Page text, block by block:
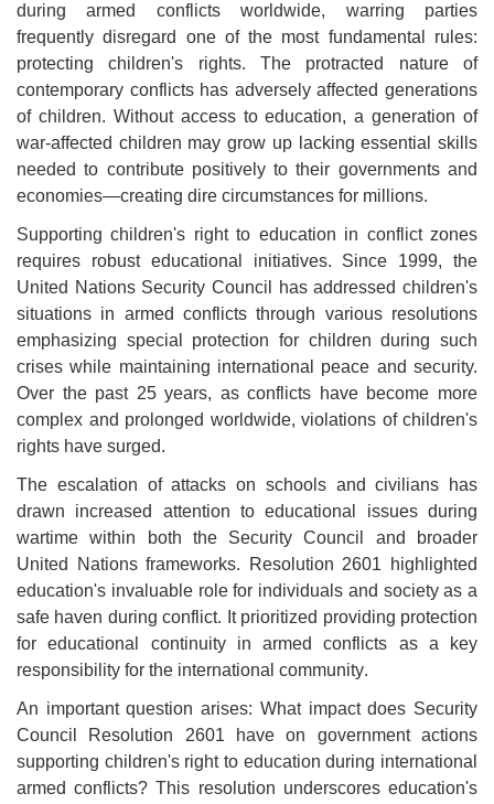
during armed conflicts worldwide, warring parties
frequently disregard one of the most fundamental rules:
protecting children's rights. The protracted nature of
contemporary conflicts has adversely affected generations
of children. Without access to education, a generation of
war-affected children may grow up lacking essential skills
needed to contribute positively to their governments and
economies—creating dire circumstances for millions.
Supporting children's right to education in conflict zones
requires robust educational initiatives. Since 1999, the
United Nations Security Council has addressed children's
situations in armed conflicts through various resolutions
emphasizing special protection for children during such
crises while maintaining international peace and security.
Over the past 25 years, as conflicts have become more
complex and prolonged worldwide, violations of children's
rights have surged.
The escalation of attacks on schools and civilians has
drawn increased attention to educational issues during
wartime within both the Security Council and broader
United Nations frameworks. Resolution 2601 highlighted
education's invaluable role for individuals and society as a
safe haven during conflict. It prioritized providing protection
for educational continuity in armed conflicts as a key
responsibility for the international community.
An important question arises: What impact does Security
Council Resolution 2601 have on government actions
supporting children's right to education during international
armed conflicts? This resolution underscores education's